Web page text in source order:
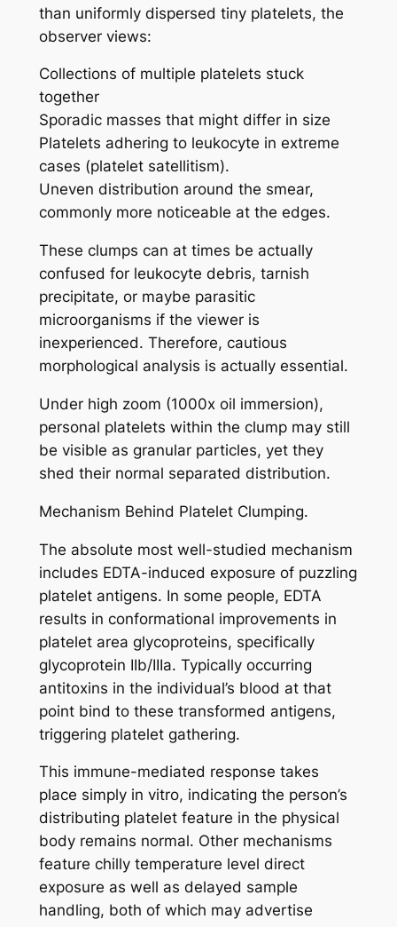
than uniformly dispersed tiny platelets, the
observer views:
Collections of multiple platelets stuck
together
Sporadic masses that might differ in size
Platelets adhering to leukocyte in extreme
cases (platelet satellitism).
Uneven distribution around the smear,
commonly more noticeable at the edges.
These clumps can at times be actually
confused for leukocyte debris, tarnish
precipitate, or maybe parasitic
microorganisms if the viewer is
inexperienced. Therefore, cautious
morphological analysis is actually essential.
Under high zoom (1000x oil immersion),
personal platelets within the clump may still
be visible as granular particles, yet they
shed their normal separated distribution.
Mechanism Behind Platelet Clumping.
The absolute most well-studied mechanism
includes EDTA-induced exposure of puzzling
platelet antigens. In some people, EDTA
results in conformational improvements in
platelet area glycoproteins, specifically
glycoprotein IIb/IIIa. Typically occurring
antitoxins in the individual’s blood at that
point bind to these transformed antigens,
triggering platelet gathering.
This immune-mediated response takes
place simply in vitro, indicating the person’s
distributing platelet feature in the physical
body remains normal. Other mechanisms
feature chilly temperature level direct
exposure as well as delayed sample
handling, both of which may advertise